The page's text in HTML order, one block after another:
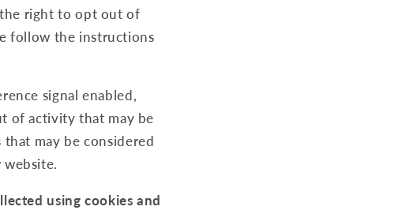
the right to opt out of
follow the instructions
signal enabled,
of activity that may be
that may be considered
using cookies and